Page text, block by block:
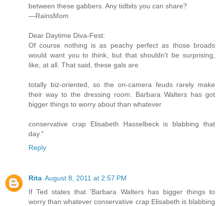
between these gabbers. Any tidbits you can share?
—RainsMom
Dear Daytime Diva-Fest:
Of course nothing is as peachy perfect as those broads
would want you to think, but that shouldn't be surprising,
like, at all. That said, these gals are
totally biz-oriented, so the on-camera feuds rarely make
their way to the dressing room. Barbara Walters has got
bigger things to worry about than whatever
conservative crap Elisabeth Hasselbeck is blabbing that
day."
Reply
Rita August 8, 2011 at 2:57 PM
If Ted states that 'Barbara Walters has bigger things to
worry than whatever conservative crap Elisabeth is blabbing